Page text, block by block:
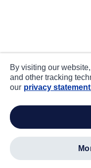
By visiting our
and other tracking
our privacy